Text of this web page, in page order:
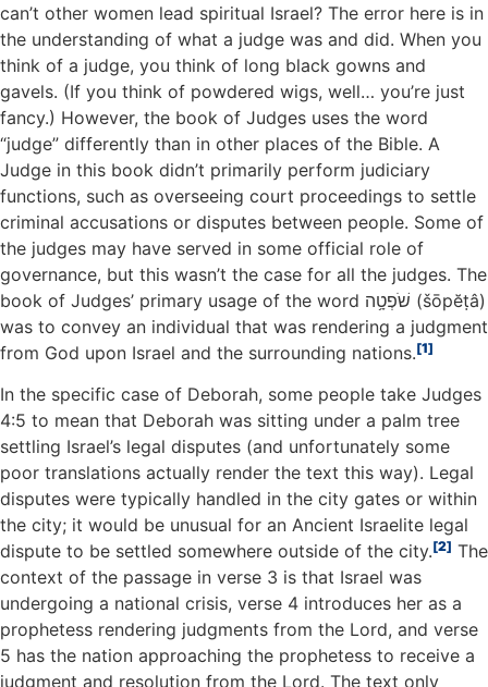
can’t other women lead spiritual Israel? The error here is in
the understanding of what a judge was and did. When you
think of a judge, you think of long black gowns and
gavels. (If you think of powdered wigs, well… you’re just
fancy.) However, the book of Judges uses the word
“judge” differently than in other places of the Bible. A
Judge in this book didn’t primarily perform judiciary
functions, such as overseeing court proceedings to settle
criminal accusations or disputes between people. Some of
the judges may have served in some official role of
governance, but this wasn’t the case for all the judges. The
book of Judges’ primary usage of the word שֹׁפְטָ֥ה (šōpĕṭâ)
was to convey an individual that was rendering a judgment
from God upon Israel and the surrounding nations. 1
In the specific case of Deborah, some people take Judges
4:5 to mean that Deborah was sitting under a palm tree
settling Israel’s legal disputes (and unfortunately some
poor translations actually render the text this way). Legal
disputes were typically handled in the city gates or within
the city; it would be unusual for an Ancient Israelite legal
dispute to be settled somewhere outside of the city. 2
The
context of the passage in verse 3 is that Israel was
undergoing a national crisis, verse 4 introduces her as a
prophetess rendering judgments from the Lord, and verse
5 has the nation approaching the prophetess to receive a
judgment and resolution from the Lord. The text only